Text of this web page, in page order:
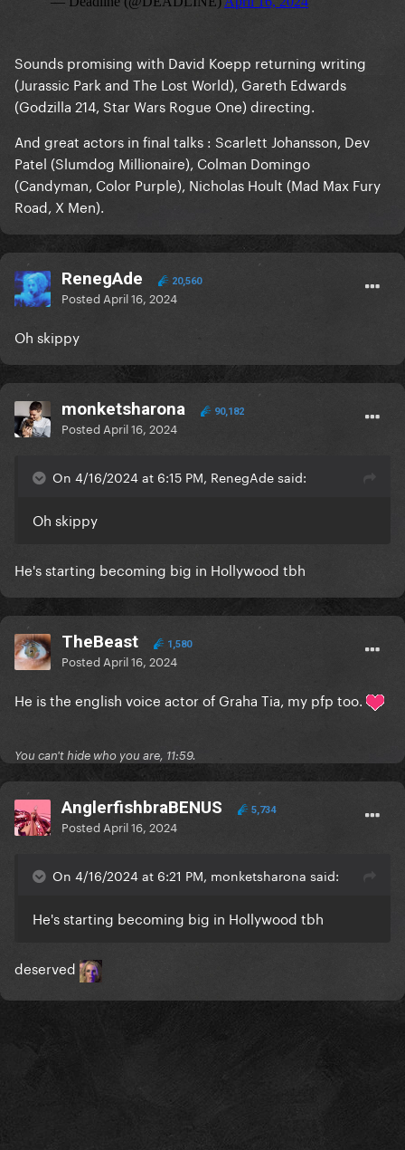
Sounds promising with David Koepp returning writing
(Jurassic Park and The Lost World), Gareth Edwards
(Godzilla 214, Star Wars Rogue One) directing.
And great actors in final talks : Scarlett Johansson, Dev
Patel (Slumdog Millionaire), Colman Domingo
(Candyman, Color Purple), Nicholas Hoult (Mad Max Fury
Road, X Men).
RenegAde 20,560
Posted April 16, 2024
Oh skippy
monketsharona 90,182
Posted April 16, 2024
On 4/16/2024 at 6:15 PM, RenegAde said:
Oh skippy
He's starting becoming big in Hollywood tbh
TheBeast 1,580
Posted April 16, 2024
He is the english voice actor of Graha Tia, my pfp too.
You can't hide who you are, 11:59.
AnglerfishbraBENUS 5,734
Posted April 16, 2024
On 4/16/2024 at 6:21 PM, monketsharona said:
He's starting becoming big in Hollywood tbh
deserved